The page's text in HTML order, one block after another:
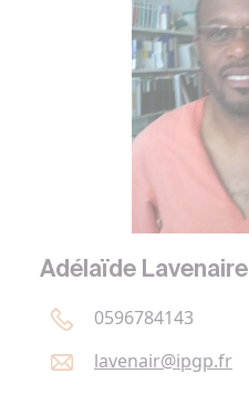
Adélaïde Lavenaire
0596784143
lavenair@ipgp.fr